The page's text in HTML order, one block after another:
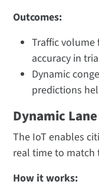
Outcomes:
Traffic volume
accuracy in
Dynamic
predictions
Dynamic
The IoT enables
real time to match
How it works: